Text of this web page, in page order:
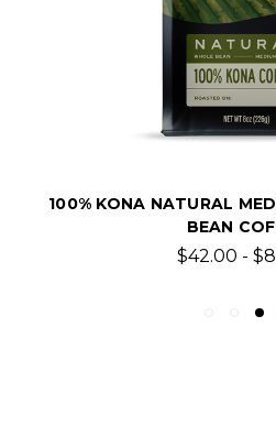
100% KONA NATURAL
BEAN
$42.00 -